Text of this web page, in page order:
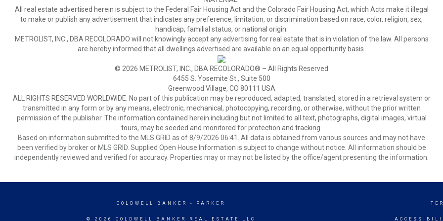
All real estate advertised herein is subject to the Federal Fair Housing Act and the Colorado Fair Housing Act, which Acts make it illegal
to make or publish any advertisement that indicates any preference, limitation, or discrimination based on race, color, religion, sex,
handicap, familial status, or national origin.
METROLIST, INC., DBA RECOLORADO will not knowingly accept any advertising for real estate that is in violation of the law. All persons
are hereby informed that all dwellings advertised are available on an equal opportunity basis.
© 2026 METROLIST, INC., DBA RECOLORADO® – All Rights Reserved
6455 S. Yosemite St., Suite 500
Greenwood Village, CO 80111 USA
ALL RIGHTS RESERVED WORLDWIDE. No part of this publication may be reproduced, adapted, translated, stored in a retrieval system or
transmitted in any form or by any means, electronic, mechanical, photocopying, recording, or otherwise, without the prior written
permission of the publisher. The information contained herein including but not limited to all text, photographs, digital images, virtual
tours, may be seeded and monitored for protection and tracking.
Based on information submitted to the MLS GRID as of 8/9/2026 06:41. All data is obtained from various sources and may not have
been verified by broker or MLS GRID. Supplied Open House Information is subject to change without notice. All information should be
independently reviewed and verified for accuracy. Properties may or may not be listed by the office/agent presenting the information.
COLDWELL BANKER - PARKER
© 2026 COLDWELL BANKER REAL ESTATE LLC